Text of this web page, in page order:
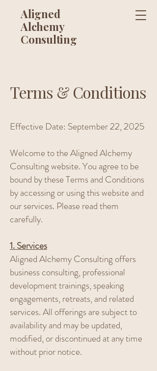
Aligned
Alchemy
Consulting
Terms & Conditions
Effective Date: September 22, 2025
Welcome to the Aligned Alchemy
Consulting website. You agree to be
bound by these Terms and Conditions
by accessing or using this website and
our services. Please read them
carefully.
1. Services
Aligned Alchemy Consulting offers
business consulting, professional
development trainings, speaking
engagements, retreats, and related
services. All offerings are subject to
availability and may be updated,
modified, or discontinued at any time
without prior notice.